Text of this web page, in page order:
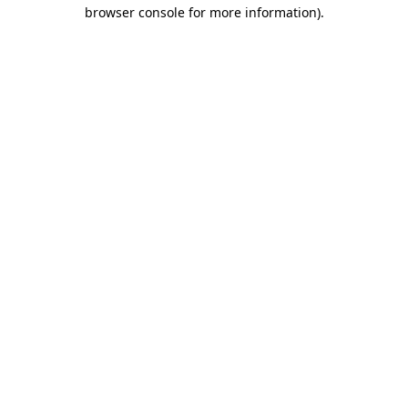
browser console for more information).